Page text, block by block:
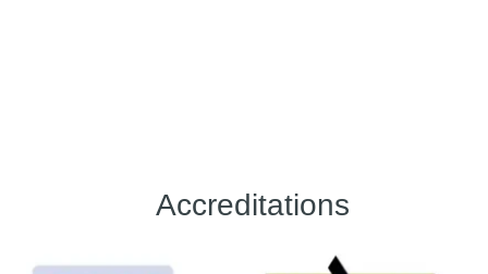
Accreditations